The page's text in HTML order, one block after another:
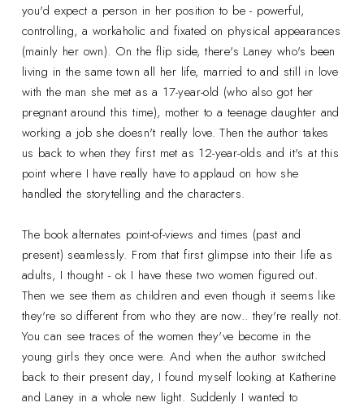
you'd expect a person in her position to be - powerful,
controlling, a workaholic and fixated on physical appearances
(mainly her own). On the flip side, there's Laney who's been
living in the same town all her life, married to and still in love
with the man she met as a 17-year-old (who also got her
pregnant around this time), mother to a teenage daughter and
working a job she doesn't really love. Then the author takes
us back to when they first met as 12-year-olds and it's at this
point where I have really have to applaud on how she
handled the storytelling and the characters.
The book alternates point-of-views and times (past and
present) seamlessly. From that first glimpse into their life as
adults, I thought - ok I have these two women figured out.
Then we see them as children and even though it seems like
they're so different from who they are now.. they're really not.
You can see traces of the women they've become in the
young girls they once were. And when the author switched
back to their present day, I found myself looking at Katherine
and Laney in a whole new light. Suddenly I wanted to